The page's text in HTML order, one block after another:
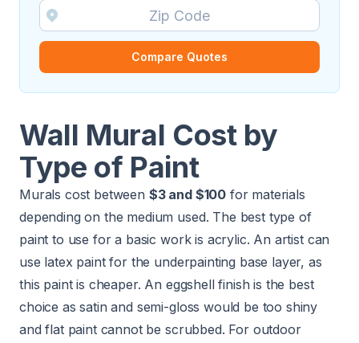
Compare Quotes
Wall Mural Cost by
Type of Paint
Murals cost between $3 and $100 for materials
depending on the medium used. The best type of
paint to use for a basic work is acrylic. An artist can
use latex paint for the underpainting base layer, as
this paint is cheaper. An eggshell finish is the best
choice as satin and semi-gloss would be too shiny
and flat paint cannot be scrubbed. For outdoor